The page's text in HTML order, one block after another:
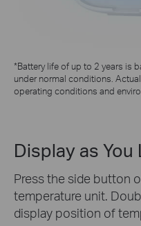
*Battery life of up to 2 years is
under normal conditions.
operating conditions and
Display as You
Press the side button
temperature unit.
display position of